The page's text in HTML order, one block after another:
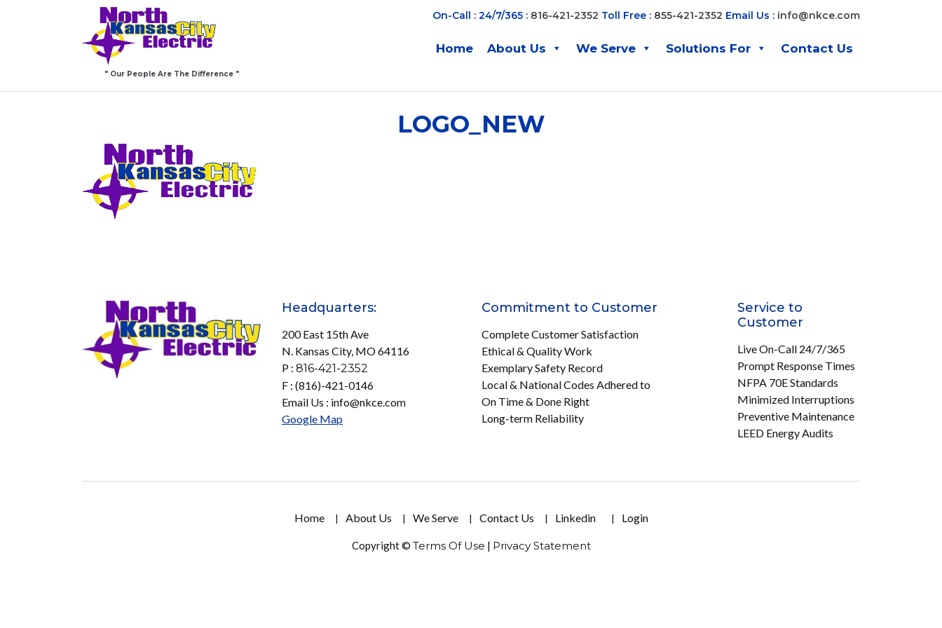
" Our People Are The Difference "
On-Call : 24/7/365 : 816-421-2352 Toll Free : 855-421-2352 Email Us : info@nkce.com
Home About Us We Serve Solutions For Contact Us
LOGO_NEW
Headquarters:
200 East 15th Ave
N. Kansas City, MO 64116
P : 816-421-2352
F : (816)-421-0146
Email Us : info@nkce.com
Google Map
Commitment to Customer
Complete Customer Satisfaction
Ethical & Quality Work
Exemplary Safety Record
Local & National Codes Adhered to
On Time & Done Right
Long-term Reliability
Service to
Customer
Live On-Call 24/7/365
Prompt Response Times
NFPA 70E Standards
Minimized Interruptions
Preventive Maintenance
LEED Energy Audits
Home About Us We Serve Contact Us Linkedin Login
Copyright © Terms Of Use | Privacy Statement